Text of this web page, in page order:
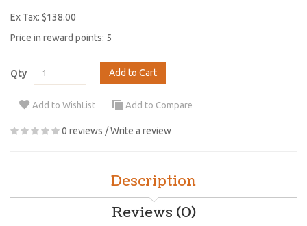
Ex Tax: $138.00
Price in reward points: 5
Qty Add to Cart
Add to WishList Add to Compare
0 reviews /Write a review
Description
Reviews (0)